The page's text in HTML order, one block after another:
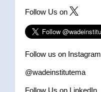
Follow Us on
Follow us on Instagram
@wadeinstitutema